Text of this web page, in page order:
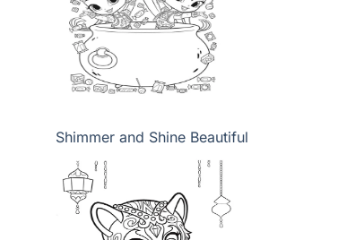
Shimmer and Shine Beautiful